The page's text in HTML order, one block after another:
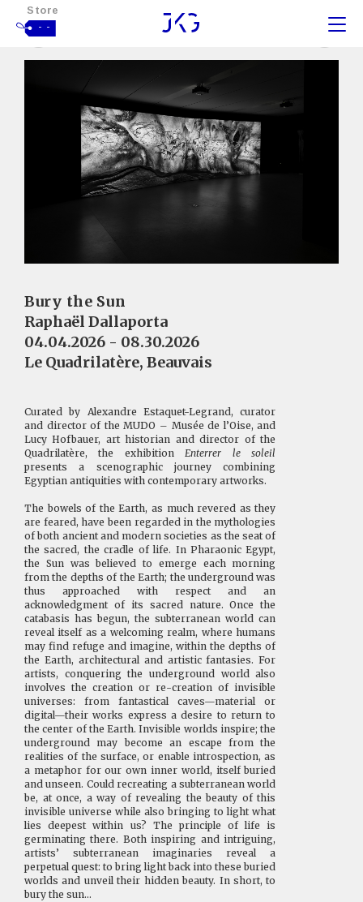
Store
- -
Bury the Sun
Raphaël Dallaporta
04.04.2026 - 08.30.2026
Le Quadrilatère, Beauvais
Curated by Alexandre Estaquet-Legrand, curator
and director of the MUDO – Musée de l’Oise, and
Lucy Hofbauer, art historian and director of the
Quadrilatère, the exhibitionEnterrer le soleil
presents a scenographic journey combining
Egyptian antiquities with contemporary artworks.
The bowels of the Earth, as much revered as they
are feared, have been regarded in the mythologies
of both ancient and modern societies as the seat of
the sacred, the cradle of life. In Pharaonic Egypt,
the Sun was believed to emerge each morning
from the depths of the Earth; the underground was
thus approached with respect and an
acknowledgment of its sacred nature. Once the
catabasis has begun, the subterranean world can
reveal itself as a welcoming realm, where humans
may find refuge and imagine, within the depths of
the Earth, architectural and artistic fantasies. For
artists, conquering the underground world also
involves the creation or re-creation of invisible
universes: from fantastical caves—material or
digital—their works express a desire to return to
the center of the Earth. Invisible worlds inspire; the
underground may become an escape from the
realities of the surface, or enable introspection, as
a metaphor for our own inner world, itself buried
and unseen. Could recreating a subterranean world
be, at once, a way of revealing the beauty of this
invisible universe while also bringing to light what
lies deepest within us? The principle of life is
germinating there. Both inspiring and intriguing,
artists’ subterranean imaginaries reveal a
perpetual quest: to bring light back into these buried
worlds and unveil their hidden beauty. In short, to
bury the sun…